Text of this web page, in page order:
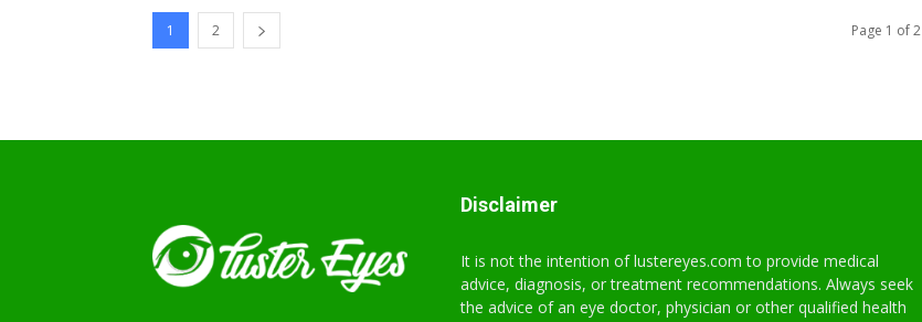
1 2 Page 1 of 2
Disclaimer
It is not the intention of lustereyes.com to provide medical
advice, diagnosis, or treatment recommendations. Always seek
the advice of an eye doctor, physician or other qualified health